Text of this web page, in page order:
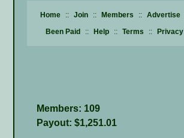
Home :: Join :: Members :: Advertise
Been Paid
:: Help :: Terms :: Privacy
Members: 109
Payout: $1,251.01